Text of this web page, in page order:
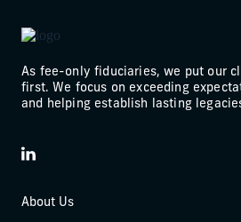
As fee-only fiduciaries, we put our
first. We focus on exceeding
and helping establish lasting
LinkedIn
About Us